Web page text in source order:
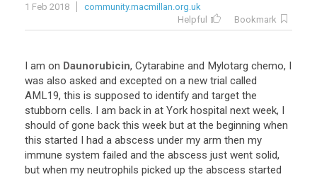
1 Feb 2018
community.macmillan.org.uk
Helpful
Bookmark
I am on Daunorubicin, Cytarabine and Mylotarg chemo, I
was also asked and excepted on a new trial called
AML19, this is supposed to identify and target the
stubborn cells. I am back in at York hospital next week, I
should of gone back this week but at the beginning when
this started I had a abscess under my arm then my
immune system failed and the abscess just went solid,
but when my neutrophils picked up the abscess started